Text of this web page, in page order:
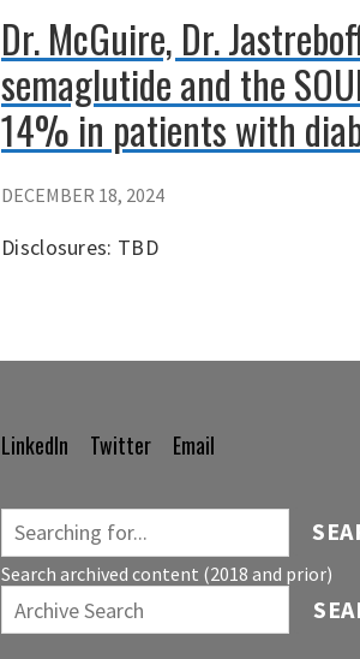
Dr. McGuire, Dr.
semaglutide and the
14% in patients with
DECEMBER 18, 2024
Disclosures: TBD
Footer
LinkedIn Twitter Email
Search archived content (2018 and prior)